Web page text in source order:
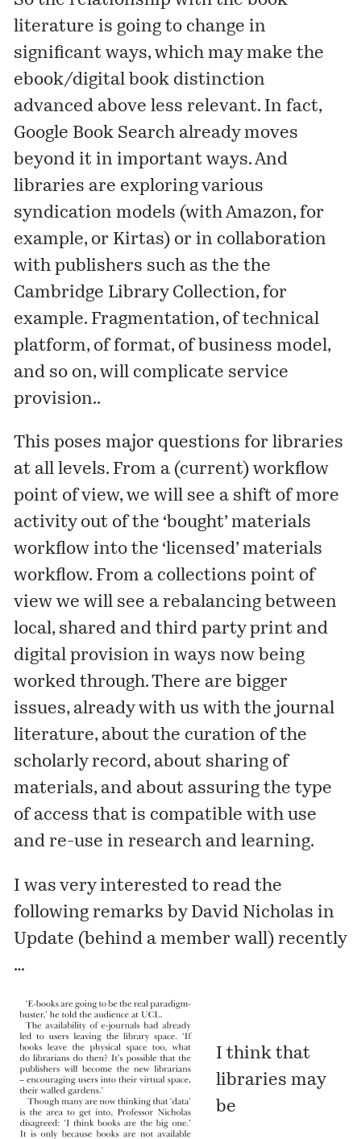
literature is going to change in
significant ways, which may make the
ebook/digital book distinction
advanced above less relevant. In fact,
Google Book Search already moves
beyond it in important ways. And
libraries are exploring various
syndication models (with Amazon, for
example, or Kirtas) or in collaboration
with publishers such as the the
Cambridge Library Collection, for
example. Fragmentation, of technical
platform, of format, of business model,
and so on, will complicate service
provision..
This poses major questions for libraries
at all levels. From a (current) workflow
point of view, we will see a shift of more
activity out of the ‘bought’ materials
workflow into the ‘licensed’ materials
workflow. From a collections point of
view we will see a rebalancing between
local, shared and third party print and
digital provision in ways now being
worked through. There are bigger
issues, already with us with the journal
literature, about the curation of the
scholarly record, about sharing of
materials, and about assuring the type
of access that is compatible with use
and re-use in research and learning.
I was very interested to read the
following remarks by David Nicholas in
Update (behind a member wall) recently
…
I think that
libraries may
be